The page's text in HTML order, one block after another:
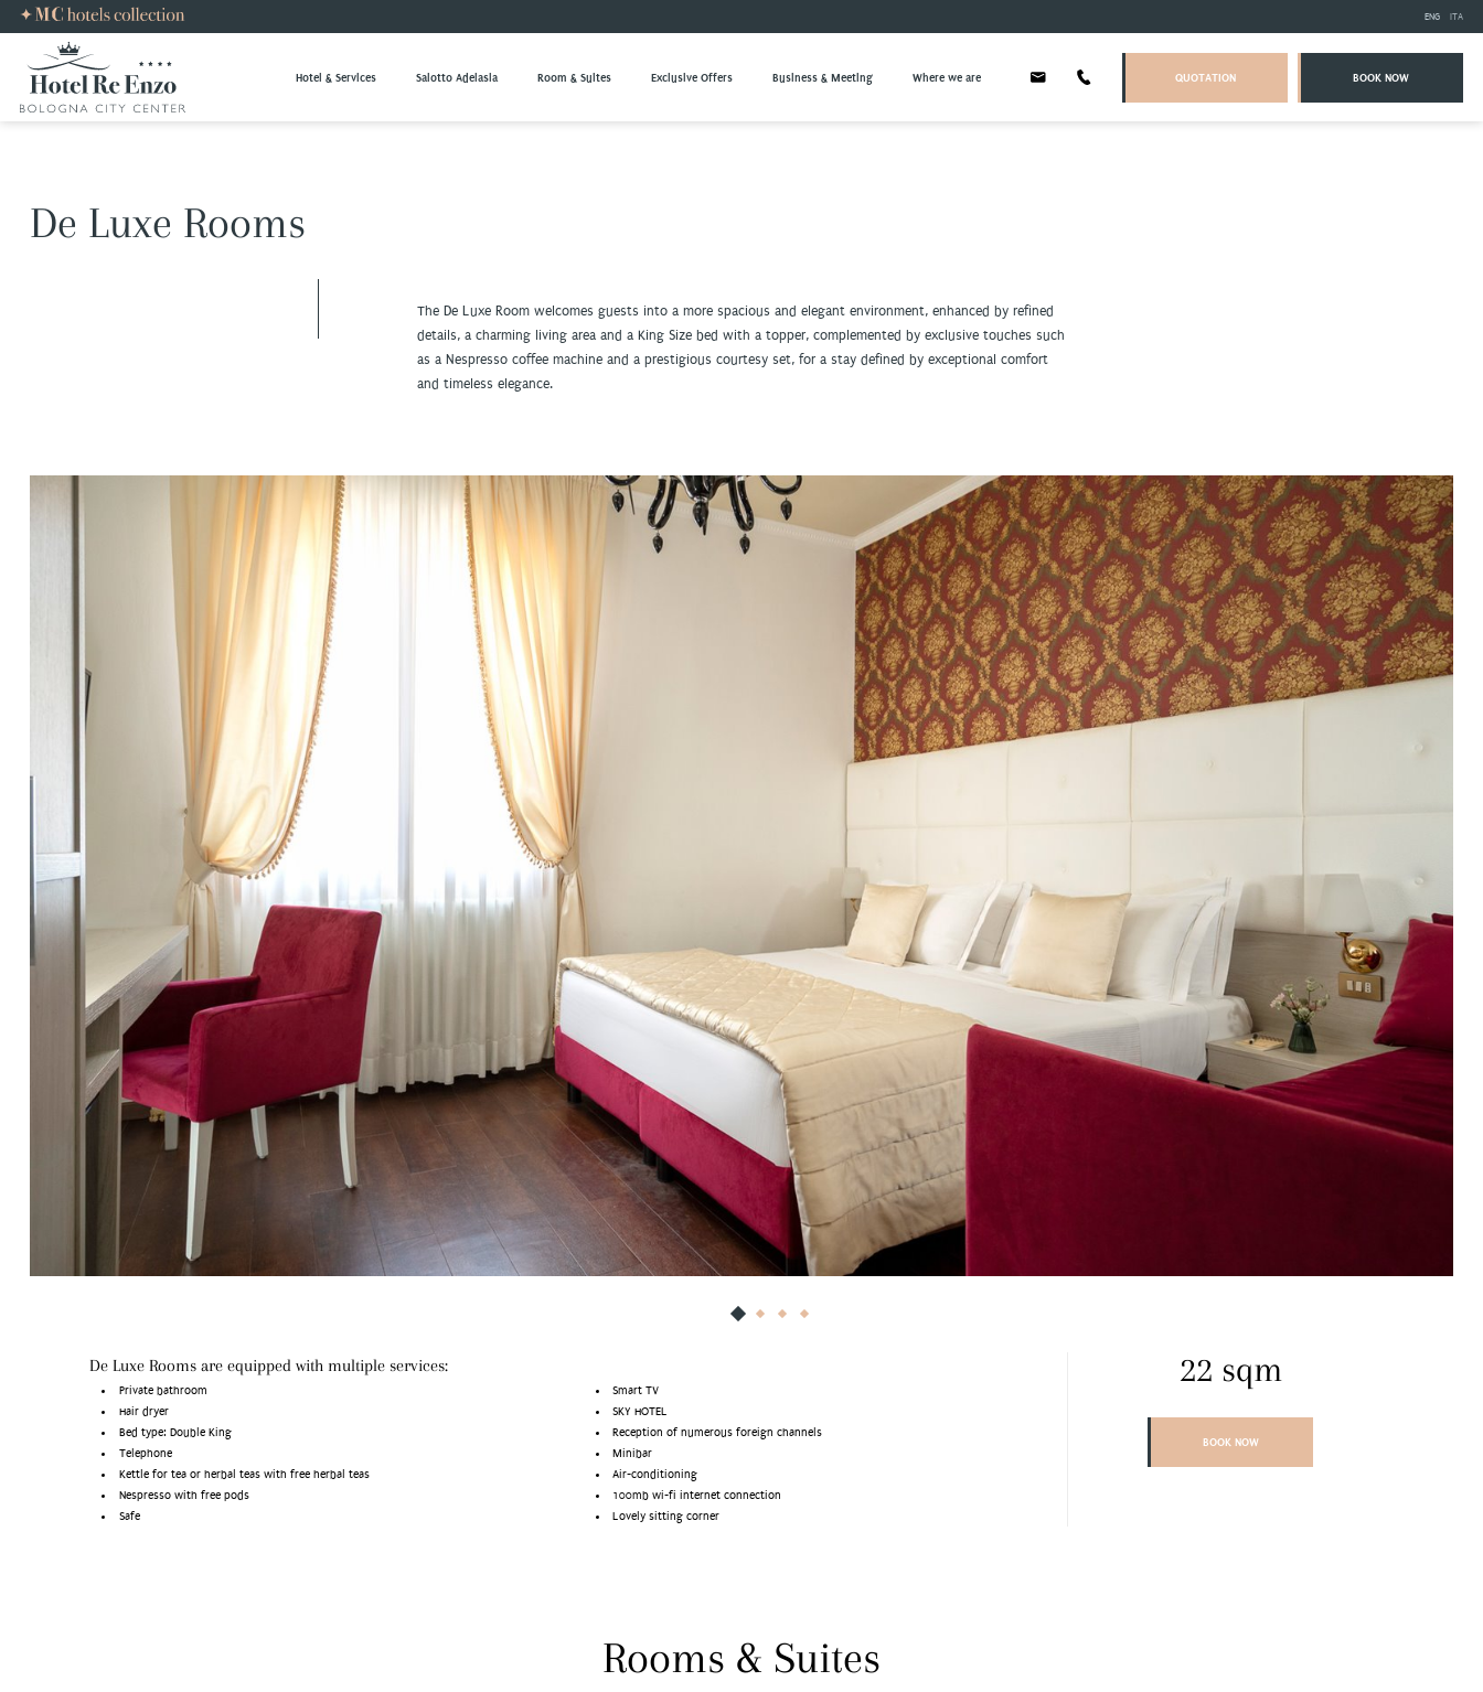
ENG ITA
Hotel & Services Salotto Adelasia Room & Suites Exclusive Offers Business & Meeting Where we are QUOTATION BOOK NOW
De Luxe Rooms
The De Luxe Room welcomes guests into a more spacious and elegant environment, enhanced by refined
details, a charming living area and a King Size bed with a topper, complemented by exclusive touches such
as a Nespresso coffee machine and a prestigious courtesy set, for a stay defined by exceptional comfort
and timeless elegance.
De Luxe Rooms are equipped with multiple services:
Private bathroom
Hair dryer
Bed type: Double King
Telephone
Kettle for tea or herbal teas with free herbal teas
Nespresso with free pods
Safe
Smart TV
SKY HOTEL
Reception of numerous foreign channels
Minibar
Air-conditioning
100mb wi-fi internet connection
Lovely sitting corner
22 sqm
BOOK NOW
Rooms & Suites